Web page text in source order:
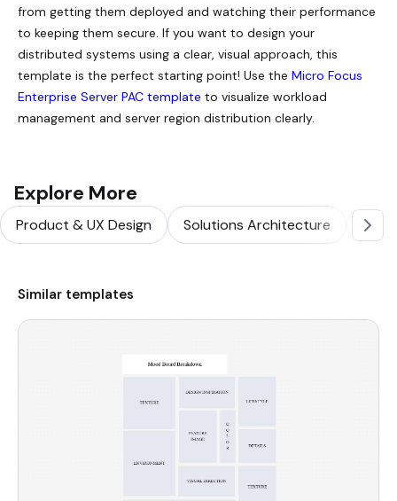
from getting them deployed and watching their performance
to keeping them secure. If you want to design your
distributed systems using a clear, visual approach, this
template is the perfect starting point! Use the Micro Focus
Enterprise Server PAC template to visualize workload
management and server region distribution clearly.
Explore More
Product & UX Design Solutions Architecture
Similar templates